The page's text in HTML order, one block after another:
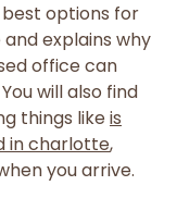
best options for
explains why
office can
will also find
things likeis
in charlotte,
you arrive.